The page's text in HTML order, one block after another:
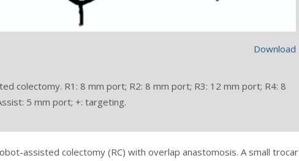
Download
colectomy. R1: 8 mm port; R2: 8 mm port; R3: 12 mm port; R4: 8
5 mm port; +: targeting.
assisted colectomy (RC) with overlap anastomosis. A small trocar